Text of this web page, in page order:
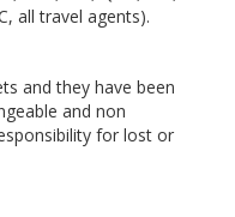
all travel agents).
and they have been
and non
for lost or